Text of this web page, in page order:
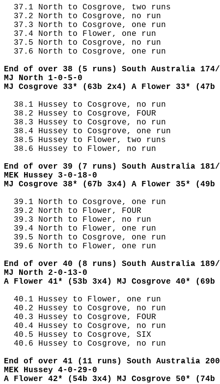
  37.1 North to Cosgrove, two runs
  37.2 North to Cosgrove, no run
  37.3 North to Cosgrove, one run
  37.4 North to Flower, one run
  37.5 North to Cosgrove, no run
  37.6 North to Cosgrove, one run
End of over 38 (5 runs) South Australia
MJ North 1-0-5-0
MJ Cosgrove 33* (63b 2x4) A Flower 33* (47b
  38.1 Hussey to Cosgrove, no run
  38.2 Hussey to Cosgrove, FOUR
  38.3 Hussey to Cosgrove, no run
  38.4 Hussey to Cosgrove, one run
  38.5 Hussey to Flower, two runs
  38.6 Hussey to Flower, no run
End of over 39 (7 runs) South Australia
MEK Hussey 3-0-18-0
MJ Cosgrove 38* (67b 3x4) A Flower 35* (49b
  39.1 North to Cosgrove, one run
  39.2 North to Flower, FOUR
  39.3 North to Flower, no run
  39.4 North to Flower, one run
  39.5 North to Cosgrove, one run
  39.6 North to Flower, one run
End of over 40 (8 runs) South Australia
MJ North 2-0-13-0
A Flower 41* (53b 3x4) MJ Cosgrove 40* (69b
  40.1 Hussey to Flower, one run
  40.2 Hussey to Cosgrove, no run
  40.3 Hussey to Cosgrove, FOUR
  40.4 Hussey to Cosgrove, no run
  40.5 Hussey to Cosgrove, SIX
  40.6 Hussey to Cosgrove, no run
End of over 41 (11 runs) South Australia
MEK Hussey 4-0-29-0
A Flower 42* (54b 3x4) MJ Cosgrove 50* (74b